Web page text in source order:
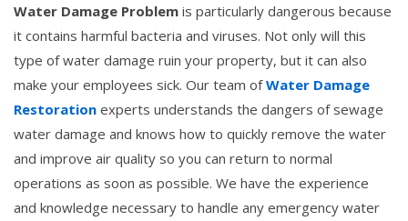
Water Damage Problem is particularly dangerous because
it contains harmful bacteria and viruses. Not only will this
type of water damage ruin your property, but it can also
make your employees sick. Our team ofWater Damage
Restoration experts understands the dangers of sewage
water damage and knows how to quickly remove the water
and improve air quality so you can return to normal
operations as soon as possible. We have the experience
and knowledge necessary to handle any emergency water